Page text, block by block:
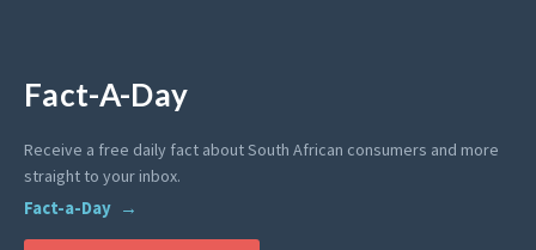
Fact-A-Day
Receive a free daily fact about South African consumers and more
straight to your inbox.
Fact-a-Day